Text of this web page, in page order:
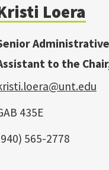
Loera
to the
435E
565-2778